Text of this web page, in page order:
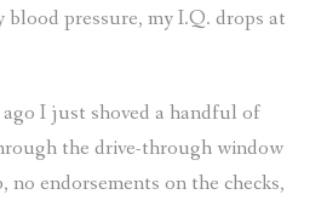
blood pressure, my I.Q. drops at
I just shoved a handful of
the drive-through window
endorsements on the checks,